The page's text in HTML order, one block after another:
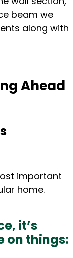
beam we
along with
Ahead
important
home.
it’s
on things: